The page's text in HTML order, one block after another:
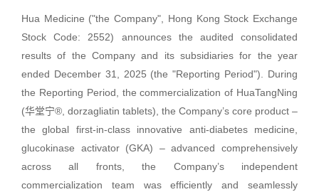
Hua Medicine ("the Company", Hong Kong Stock Exchange
Stock Code: 2552) announces the audited consolidated
results of the Company and its subsidiaries for the year
ended December 31, 2025 (the "Reporting Period"). During
the Reporting Period, the commercialization of HuaTangNing
(华堂宁®, dorzagliatin tablets), the Company’s core product –
the global first-in-class innovative anti-diabetes medicine,
glucokinase activator (GKA) – advanced comprehensively
across all fronts, the Company’s independent
commercialization team was efficiently and seamlessly